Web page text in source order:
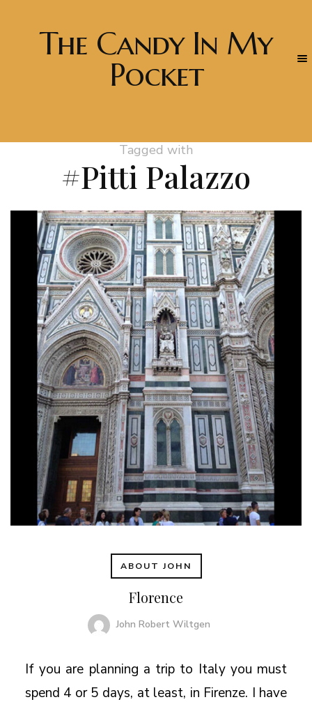
The Candy In My
Pocket
Tagged with
#Pitti Palazzo
ABOUT JOHN
Florence
John Robert Wiltgen
If you are planning a trip to Italy you must
spend 4 or 5 days, at least, in Firenze. I have